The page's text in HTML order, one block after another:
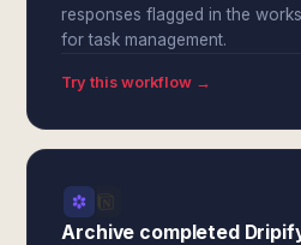
responses flagged in the
for task management.
Try this workflow →
Archive completed